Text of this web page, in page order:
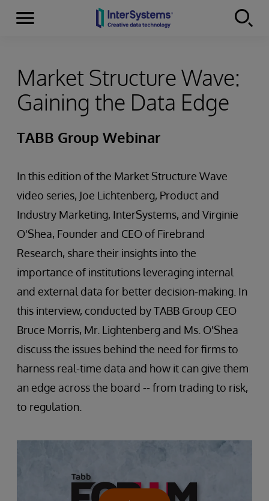
Skip to content
Menu
Market Structure Wave:
Gaining the Data Edge
TABB Group Webinar
In this edition of the Market Structure Wave
video series, Joe Lichtenberg, Product and
Industry Marketing, InterSystems, and Virginie
O'Shea, Founder and CEO of Firebrand
Research, share their insights into the
importance of institutions leveraging internal
and external data for better decision-making. In
this interview, conducted by TABB Group CEO
Bruce Morris, Mr. Lightenberg and Ms. O'Shea
discuss the issues behind the need for firms to
harness real-time data and how it can give them
an edge across the board -- from trading to risk,
to regulation.